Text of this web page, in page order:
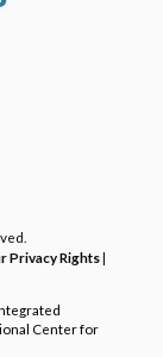
Privacy Rights|
Center for